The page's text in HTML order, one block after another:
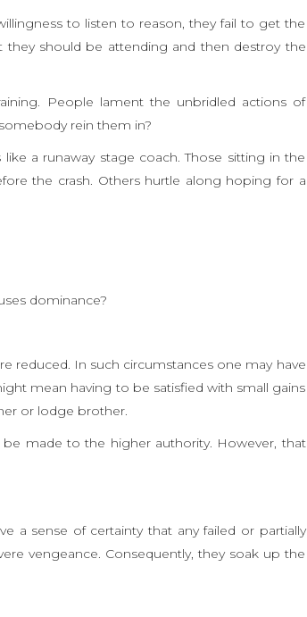
to listen to reason, they fail to get the
should be attending and then destroy the
People lament the unbridled actions of
rein them in?
a runaway stage coach. Those sitting in the
the crash. Others hurtle along hoping for a
dominance?
reduced. In such circumstances one may have
mean having to be satisfied with small gains
or lodge brother.
made to the higher authority. However, that
a sense of certainty that any failed or partially
vengeance. Consequently, they soak up the